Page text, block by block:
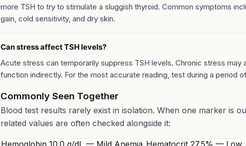
more TSH to try to stimulate a sluggish thyroid. Common symptoms
gain, cold sensitivity, and dry skin.
Can stress affect TSH levels?
Acute stress can temporarily suppress TSH levels. Chronic stress may
function indirectly. For the most accurate reading, test during a period
Commonly Seen Together
Blood test results rarely exist in isolation. When one marker is
related values are often checked alongside it:
Hemoglobin 10.0 g/dL — Mild Anemia Hematocrit 27.5% — Low